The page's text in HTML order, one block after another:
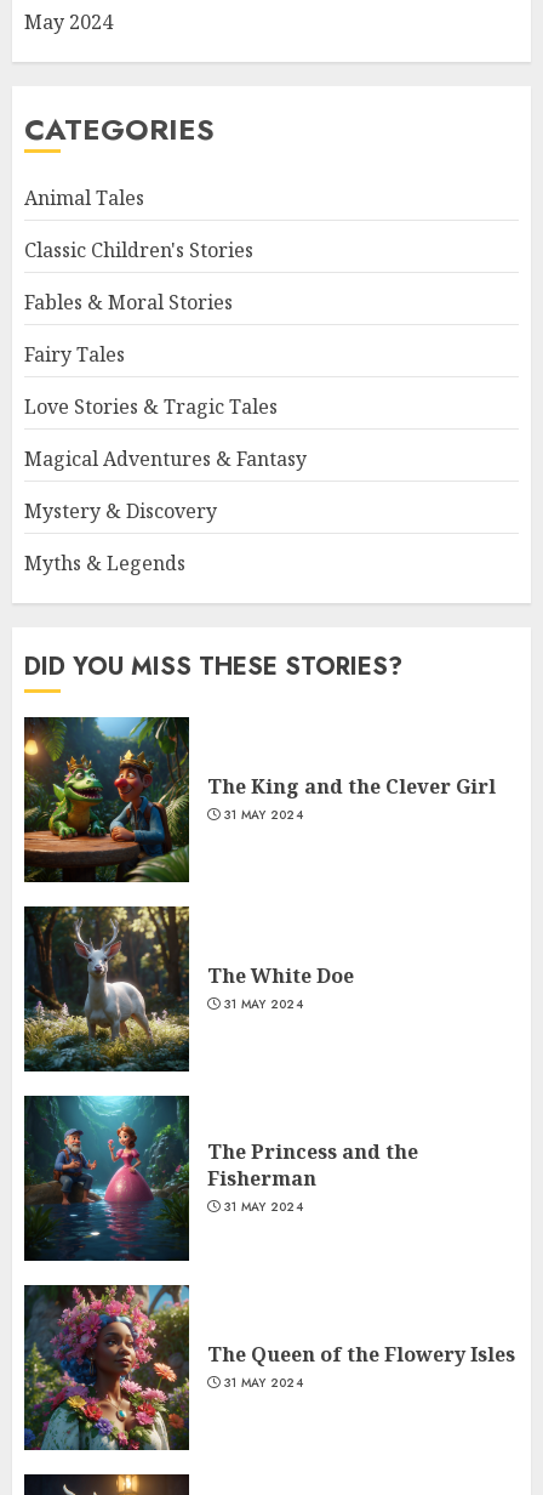
May 2024
CATEGORIES
Animal Tales
Classic Children's Stories
Fables & Moral Stories
Fairy Tales
Love Stories & Tragic Tales
Magical Adventures & Fantasy
Mystery & Discovery
Myths & Legends
DID YOU MISS THESE STORIES?
The King and the Clever Girl
31 MAY 2024
The White Doe
31 MAY 2024
The Princess and the
Fisherman
31 MAY 2024
The Queen of the Flowery Isles
31 MAY 2024